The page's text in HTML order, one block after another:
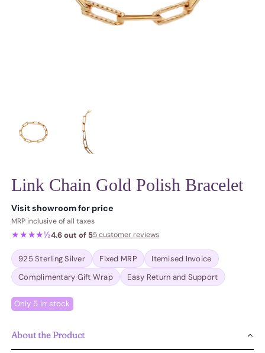
Link Chain Gold Polish Bracelet
Regular price
Visit showroom for price
MRP inclusive of all taxes
★★★★½4.6 out of 55 customer reviews
925 Sterling Silver Fixed MRP
Itemised Invoice
Complimentary Gift Wrap
Easy Return and Support
Only 5 in stock
About the Product